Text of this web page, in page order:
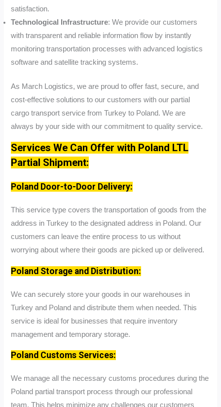
satisfaction.
Technological Infrastructure: We provide our customers
with transparent and reliable information flow by instantly
monitoring transportation processes with advanced logistics
software and satellite tracking systems.
As March Logistics, we are proud to offer fast, secure, and
cost-effective solutions to our customers with our partial
cargo transport service from Turkey to Poland. We are
always by your side with our commitment to quality service.
Services We Can Offer with Poland LTL
Partial Shipment:
Poland Door-to-Door Delivery:
This service type covers the transportation of goods from the
address in Turkey to the designated address in Poland. Our
customers can leave the entire process to us without
worrying about where their goods are picked up or delivered.
Poland Storage and Distribution:
We can securely store your goods in our warehouses in
Turkey and Poland and distribute them when needed. This
service is ideal for businesses that require inventory
management and temporary storage.
Poland Customs Services:
We manage all the necessary customs procedures during the
Poland partial transport process through our professional
team. This helps minimize any challenges our customers